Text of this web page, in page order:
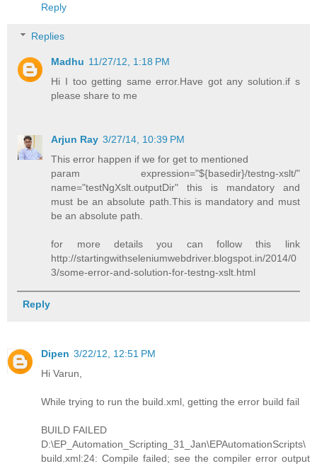
Reply
Replies
Madhu 11/27/12, 1:18 PM
Hi I too getting same error.Have got any solution.if s
please share to me
Arjun Ray 3/27/14, 10:39 PM
This error happen if we for get to mentioned
param expression="${basedir}/testng-xslt/"
name="testNgXslt.outputDir" this is mandatory and
must be an absolute path.This is mandatory and must
be an absolute path.
for more details you can follow this link
http://startingwithseleniumwebdriver.blogspot.in/2014/0
3/some-error-and-solution-for-testng-xslt.html
Reply
Dipen 3/22/12, 12:51 PM
Hi Varun,
While trying to run the build.xml, getting the error build fail
BUILD FAILED
D:\EP_Automation_Scripting_31_Jan\EPAutomationScripts\
build.xml:24: Compile failed; see the compiler error output